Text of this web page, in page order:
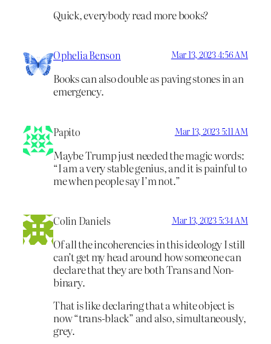
Quick, everybody read more books?
Ophelia Benson Mar 13, 2023 4:56 AM
Books can also double as paving stones in an
emergency.
Papito Mar 13, 2023 5:11 AM
Maybe Trump just needed the magic words:
“I am a very stable genius, and it is painful to
me when people say I’m not.”
Colin Daniels Mar 13, 2023 5:34 AM
Of all the incoherencies in this ideology I still
can’t get my head around how someone can
declare that they are both Trans and Non-
binary.
That is like declaring that a white object is
now “trans-black” and also, simultaneously,
grey.